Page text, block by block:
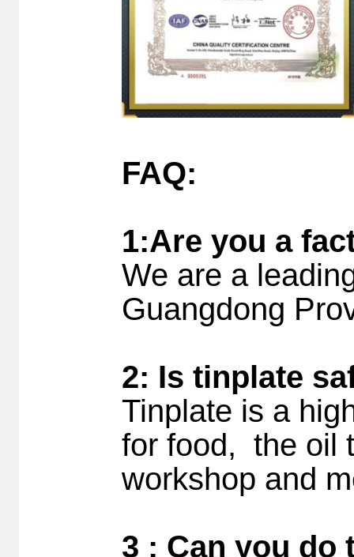
FAQ:
1:Are you a
We are a
Guangdong
2: Is tinplate
Tinplate is a
for food, the oil
workshop and
3 : Can you do